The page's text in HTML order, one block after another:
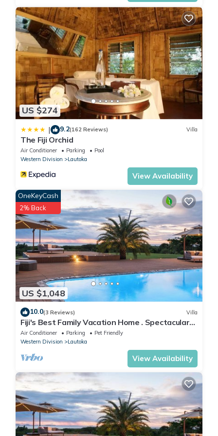
US $274
| 9.2(162 Reviews) Villa
The Fiji Orchid
Air Conditioner Parking
Pool
Western Division
Lautoka
View Availability
US $1,048
OneKeyCash
2% Back
10.0(3 Reviews) Villa
Fiji's Best Family Vacation Home . Spectacular
Ocean Views w/Chef's Kitchen !
Air Conditioner Parking
Pet Friendly
Western Division
Lautoka
View Availability